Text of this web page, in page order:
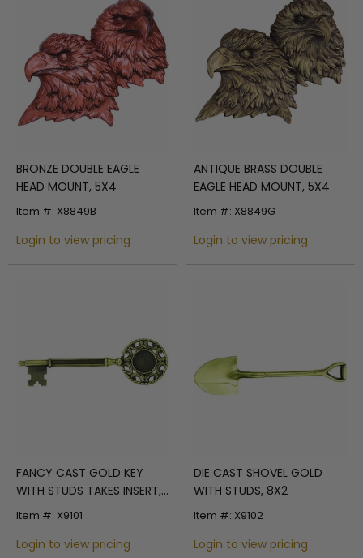
BRONZE DOUBLE EAGLE
HEAD MOUNT, 5X4
Item #: X8849B
Login to view pricing
ANTIQUE BRASS DOUBLE
EAGLE HEAD MOUNT, 5X4
Item #: X8849G
Login to view pricing
FANCY CAST GOLD KEY
WITH STUDS TAKES INSERT,
9-1/4X3
Item #: X9101
Login to view pricing
DIE CAST SHOVEL GOLD
WITH STUDS, 8X2
Item #: X9102
Login to view pricing